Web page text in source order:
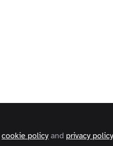
cookie policy and privacy